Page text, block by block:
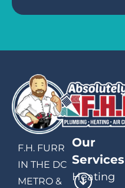
F.H. FURR
IN THE DC
METRO &
Our
Services
Heating